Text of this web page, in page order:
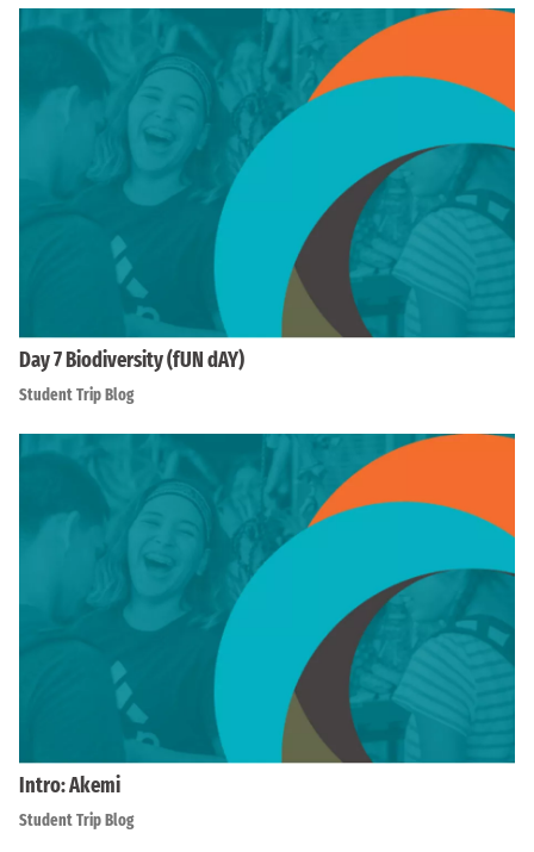
Day 7 Biodiversity (fUN dAY)
Student Trip Blog
Intro: Akemi
Student Trip Blog